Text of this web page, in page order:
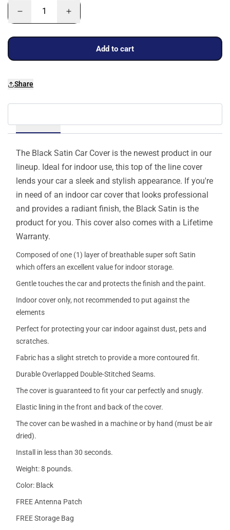
Add to cart
Share
The Black Satin Car Cover is the newest product in our
lineup. Ideal for indoor use, this top of the line cover
lends your car a sleek and stylish appearance. If you're
in need of an indoor car cover that looks professional
and provides a radiant finish, the Black Satin is the
product for you. This cover also comes with a Lifetime
Warranty.
Composed of one (1) layer of breathable super soft Satin
which offers an excellent value for indoor storage.
Gentle touches the car and protects the finish and the paint.
Indoor cover only, not recommended to put against the
elements
Perfect for protecting your car indoor against dust, pets and
scratches.
Fabric has a slight stretch to provide a more contoured fit.
Durable Overlapped Double-Stitched Seams.
The cover is guaranteed to fit your car perfectly and snugly.
Elastic lining in the front and back of the cover.
The cover can be washed in a machine or by hand (must be air
dried).
Install in less than 30 seconds.
Weight: 8 pounds.
Color: Black
FREE Antenna Patch
FREE Storage Bag